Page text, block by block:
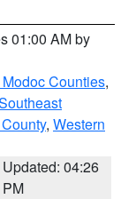
01:00 AM by
Counties,
, Western
Updated: 04:26
PM